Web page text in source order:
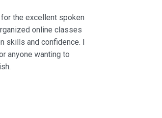
the excellent spoken
online classes
skills and confidence. I
anyone wanting to